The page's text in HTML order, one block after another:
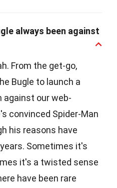
always been against
From the get-go,
Bugle to launch a
against our web-
convinced Spider-Man
his reasons have
Sometimes it's
it's a twisted sense
have been rare